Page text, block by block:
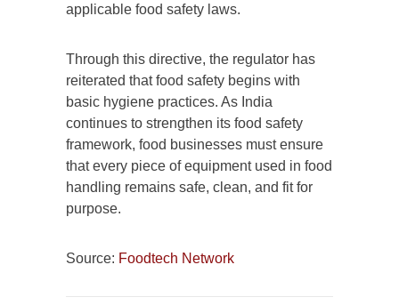
applicable food safety laws.
Through this directive, the regulator has
reiterated that food safety begins with
basic hygiene practices. As India
continues to strengthen its food safety
framework, food businesses must ensure
that every piece of equipment used in food
handling remains safe, clean, and fit for
purpose.
Source: Foodtech Network